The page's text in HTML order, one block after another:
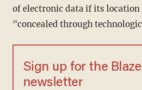
of electronic data if its location
"concealed through
Sign up for the Blaze
newsletter